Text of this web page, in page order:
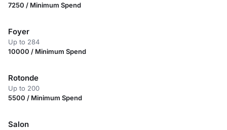
7250 / Minimum Spend
Foyer
Up to 284
10000 / Minimum Spend
Rotonde
Up to 200
5500 / Minimum Spend
Salon